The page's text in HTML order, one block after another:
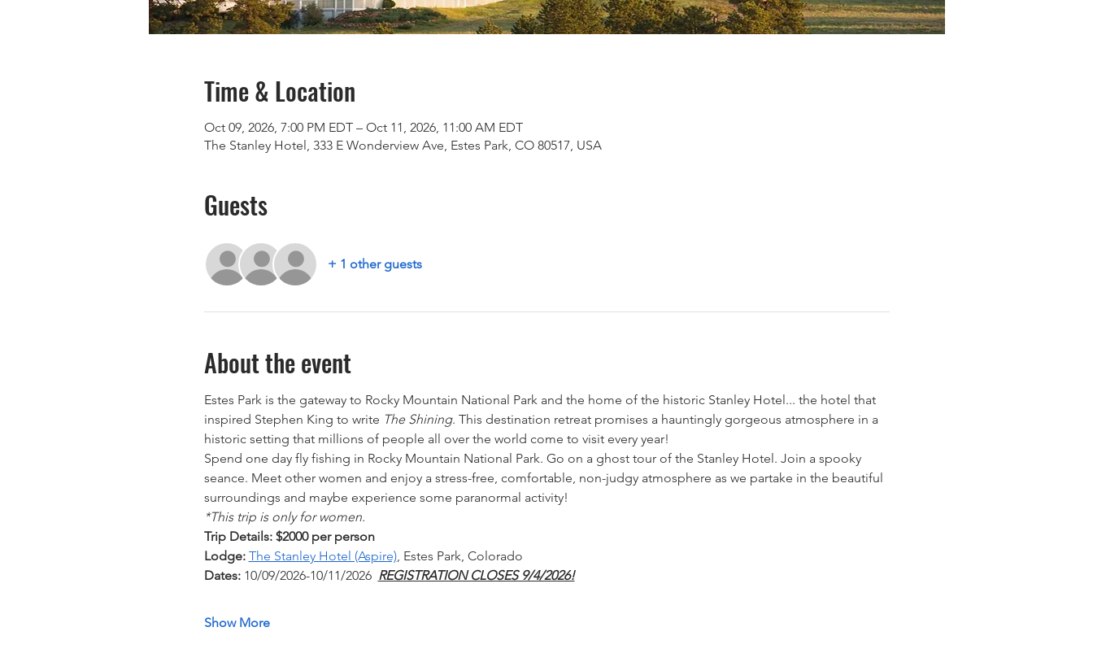
Time & Location
Oct 09, 2026, 7:00 PM EDT – Oct 11, 2026, 11:00 AM EDT
The Stanley Hotel, 333 E Wonderview Ave, Estes Park, CO 80517, USA
Guests
+ 1 other guests
About the event
Estes Park is the gateway to Rocky Mountain National Park and the home of the historic Stanley Hotel... the hotel that
inspired Stephen King to write The Shining. This destination retreat promises a hauntingly gorgeous atmosphere in a
historic setting that millions of people all over the world come to visit every year!
Spend one day fly fishing in Rocky Mountain National Park. Go on a ghost tour of the Stanley Hotel. Join a spooky
seance. Meet other women and enjoy a stress-free, comfortable, non-judgy atmosphere as we partake in the beautiful
surroundings and maybe experience some paranormal activity!
*This trip is only for women.
Trip Details: $2000 per person
Lodge: The Stanley Hotel (Aspire), Estes Park, Colorado
Dates: 10/09/2026-10/11/2026 REGISTRATION CLOSES 9/4/2026!
Show More